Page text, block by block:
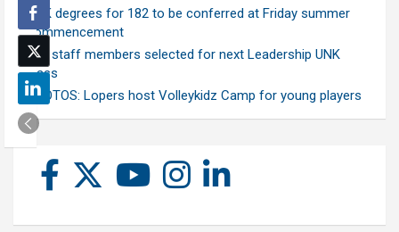
UNK degrees for 182 to be conferred at Friday summer
commencement
Ten staff members selected for next Leadership UNK
class
PHOTOS: Lopers host Volleykidz Camp for young players